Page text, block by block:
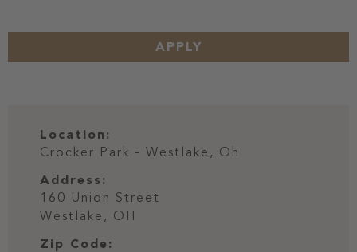
APPLY
Location:
Crocker Park - Westlake, Oh
Address:
160 Union Street
Westlake, OH
Zip Code: